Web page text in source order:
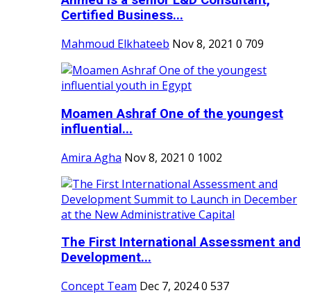
Certified Business...
Mahmoud Elkhateeb Nov 8, 2021 0 709
Moamen Ashraf One of the youngest
influential...
Amira Agha Nov 8, 2021 0 1002
The First International Assessment and
Development...
Concept Team Dec 7, 20240 537